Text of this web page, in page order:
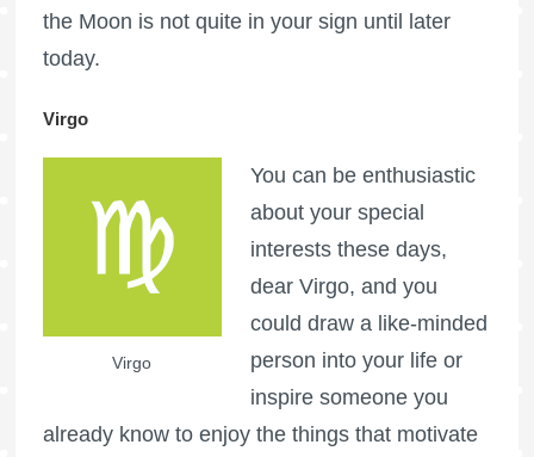
the Moon is not quite in your sign until later
today.
Virgo
Virgo
You can be enthusiastic
about your special
interests these days,
dear Virgo, and you
could draw a like-minded
person into your life or
inspire someone you
already know to enjoy the things that motivate